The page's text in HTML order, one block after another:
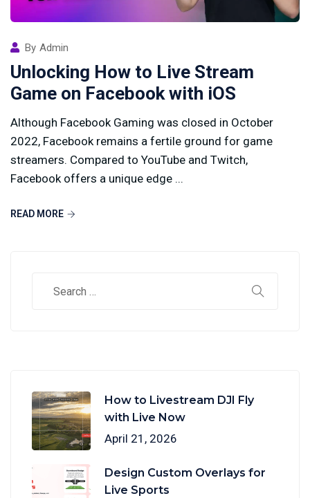
By Admin
Unlocking How to Live Stream
Game on Facebook with iOS
Although Facebook Gaming was closed in October
2022, Facebook remains a fertile ground for game
streamers. Compared to YouTube and Twitch,
Facebook offers a unique edge ...
READ MORE
How to Livestream DJI Fly
with Live Now
April 21, 2026
Design Custom Overlays for
Live Sports